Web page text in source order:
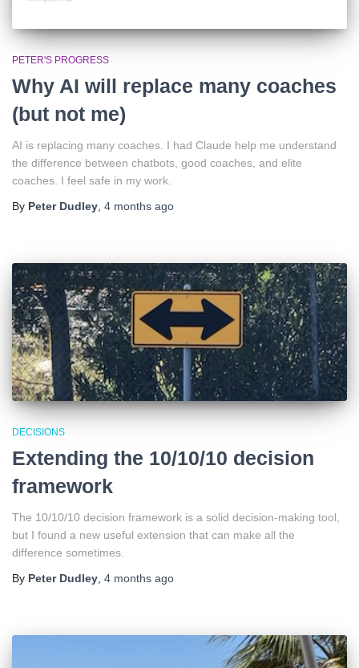
PETER'S PROGRESS
Why AI will replace many coaches
(but not me)
AI is replacing many coaches. I had Claude help me understand
the difference between chatbots, good coaches, and elite
coaches. I feel safe in my work.
By Peter Dudley 4 months ago
DECISIONS
Extending the 10/10/10 decision
framework
The 10/10/10 decision framework is a solid decision-making tool,
but I found a new useful extension that can make all the
difference sometimes.
By Peter Dudley 4 months ago